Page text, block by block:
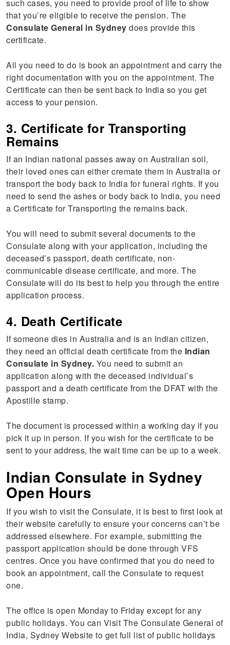
such cases, you need to provide proof of life to show
that you’re eligible to receive the pension. The
Consulate General in Sydneydoes provide this
certificate.
All you need to do is book an appointment and carry the
right documentation with you on the appointment. The
Certificate can then be sent back to India so you get
access to your pension.
3. Certificate for Transporting
Remains
If an Indian national passes away on Australian soil,
their loved ones can either cremate them in Australia or
transport the body back to India for funeral rights. If you
need to send the ashes or body back to India, you need
a Certificate for Transporting the remains back.
You will need to submit several documents to the
Consulate along with your application, including the
deceased’s passport, death certificate, non-
communicable disease certificate, and more. The
Consulate will do its best to help you through the entire
application process.
4. Death Certificate
If someone dies in Australia and is an Indian citizen,
they need an official death certificate from the Indian
Consulate in Sydney. You need to submit an
application along with the deceased individual’s
passport and a death certificate from the DFAT with the
Apostille stamp.
The document is processed within a working day if you
pick it up in person. If you wish for the certificate to be
sent to your address, the wait time can be up to a week.
Indian Consulate in Sydney
Open Hours
If you wish to visit the Consulate, it is best to first look at
their website carefully to ensure your concerns can’t be
addressed elsewhere. For example, submitting the
passport application should be done through VFS
centres. Once you have confirmed that you do need to
book an appointment, call the Consulate to request
one.
The office is open Monday to Friday except for any
public holidays. You can Visit The Consulate General of
India, Sydney Website to get full list of public holidays